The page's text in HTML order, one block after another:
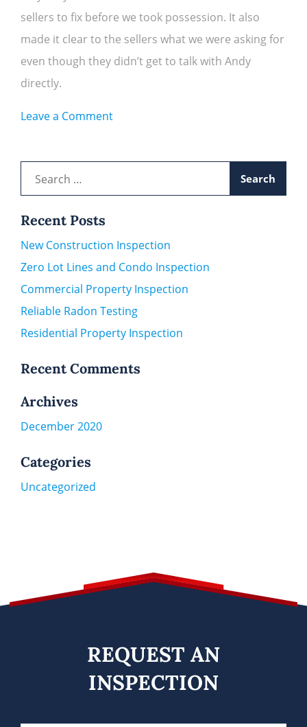
sellers to fix before we took possession. It also
made it clear to the sellers what we were asking for
even though they didn’t get to talk with Andy
directly.
Leave a Commenton
L.
Search
for:
Recent Posts
New Construction Inspection
Zero Lot Lines and Condo Inspection
Commercial Property Inspection
Reliable Radon Testing
Residential Property Inspection
Recent Comments
Archives
December 2020
Categories
Uncategorized
REQUEST AN
INSPECTION